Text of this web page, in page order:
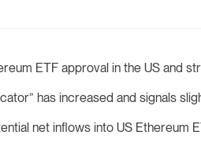
ETF approval in the US and
has increased and signals
net inflows into US Ethereum